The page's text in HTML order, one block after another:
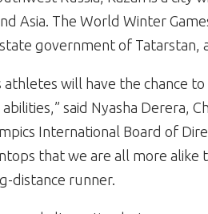
Asia. The World Winter
government of Tatarstan,
athletes will have the chance
said Nyasha Derera,
International Board of
that we are all more alike
distance runner.